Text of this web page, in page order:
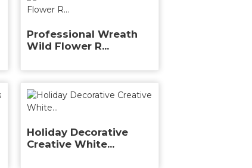
Professional Wreath
Wild Flower R...
Holiday Decorative
Creative White...